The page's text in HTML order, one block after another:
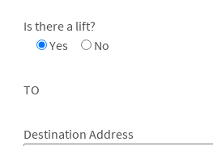
Is there a lift?
Yes
No
TO
Destination Address